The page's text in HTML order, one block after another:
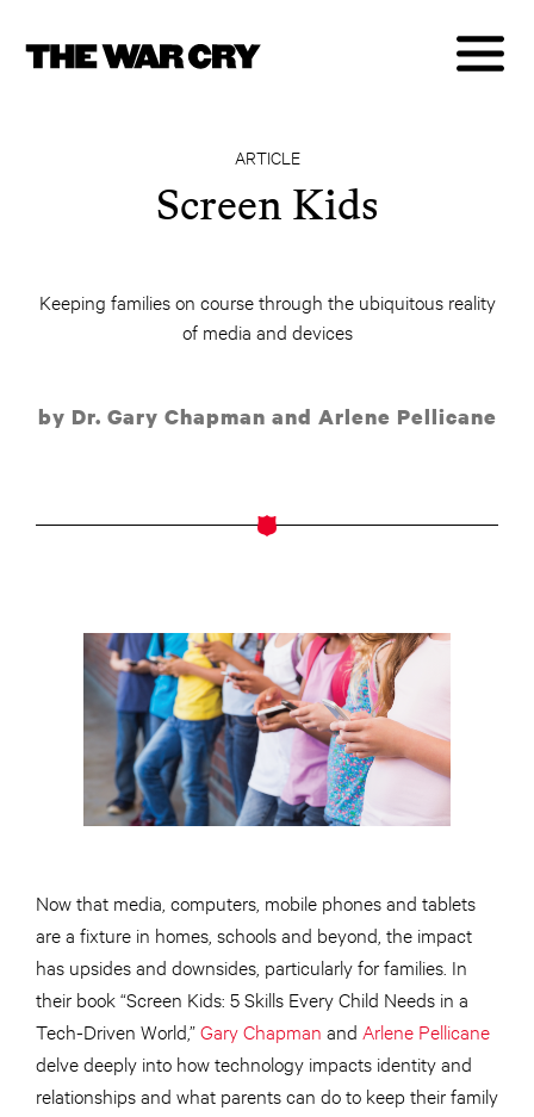
ARTICLE
Screen Kids
Keeping families on course through the ubiquitous reality
of media and devices
by Dr. Gary Chapman and Arlene Pellicane
Now that media, computers, mobile phones and tablets
are a fixture in homes, schools and beyond, the impact
has upsides and downsides, particularly for families. In
their book “Screen Kids: 5 Skills Every Child Needs in a
Tech-Driven World,”Gary Chapman and Arlene Pellicane
delve deeply into how technology impacts identity and
relationships and what parents can do to keep their family